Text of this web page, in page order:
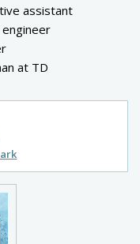
assistant
engineer
at TD